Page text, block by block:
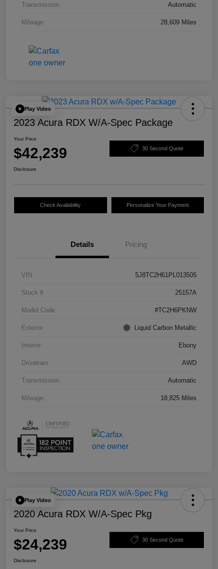
Transmission Automatic
Mileage 28,609 Miles
Play Video
2023 Acura RDX W/A-Spec Package
Your Price
$42,239 30 Second Quote
Disclosure
Check Availability Personalize Your Payment
Details Pricing
VIN 5J8TC2H61PL013505
Stock # 25157A
Model Code #TC2H6PKNW
Exterior Liquid Carbon Metallic
Interior Ebony
Drivetrain AWD
Transmission Automatic
Mileage 18,825 Miles
Play Video
2020 Acura RDX W/A-Spec Pkg
Your Price
$24,239 30 Second Quote
Disclosure